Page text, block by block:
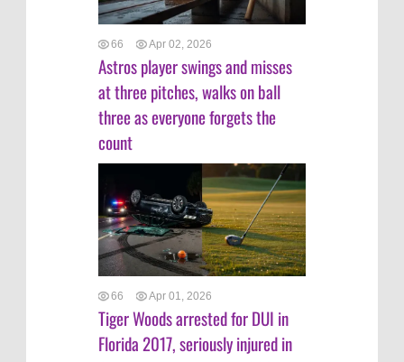
66 Apr 02, 2026
Astros player swings and misses
at three pitches, walks on ball
three as everyone forgets the
count
66 Apr 01, 2026
Tiger Woods arrested for DUI in
Florida 2017, seriously injured in